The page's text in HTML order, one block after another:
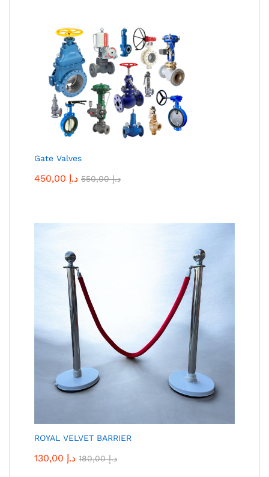
Gate Valves
450,00 د.إ 550,00د.إ
ROYAL VELVET BARRIER
130,00 د.إ 180,00د.إ